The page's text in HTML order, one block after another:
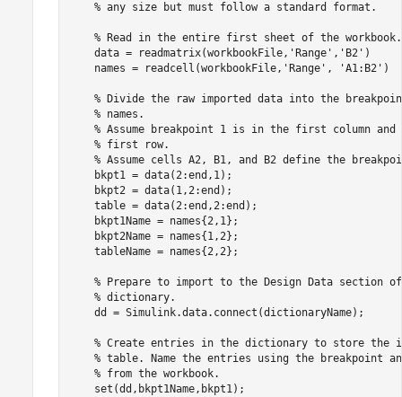
% any size but must follow a standard format.
% Read in the entire first sheet of the workbook.
    data = readmatrix(workbookFile,
'Range' , 'B2' )
    names = readcell(workbookFile,
'Range' , 'A1:B2' )
% Divide the raw imported data into the
% names.
% Assume breakpoint 1 is in the first column
% first row.
% Assume cells A2, B1, and B2 define the
    bkpt1 = data(2:end,1);
    bkpt2 = data(1,2:end);
    table = data(2:end,2:end);
    bkpt1Name = names{2,1};
    bkpt2Name = names{1,2};
    tableName = names{2,2};
% Prepare to import to the Design Data section
% dictionary.
    dd = Simulink.data.connect(dictionaryName);
% Create entries in the dictionary to store the
% table. Name the entries using the breakpoint
% from the workbook.
    set(dd,bkpt1Name,bkpt1);